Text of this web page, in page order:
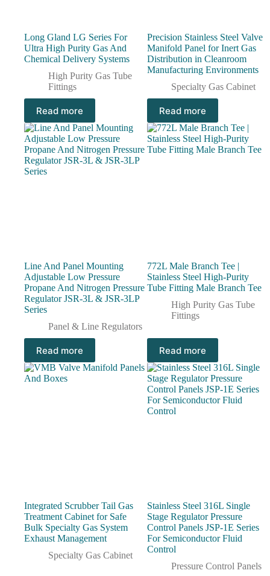
Long Gland LG Series For
Ultra High Purity Gas And
Chemical Delivery Systems
High Purity Gas Tube
Fittings
Read more
Precision Stainless Steel Valve
Manifold Panel for Inert Gas
Distribution in Cleanroom
Manufacturing Environments
Specialty Gas Cabinet
Read more
Line And Panel Mounting
Adjustable Low Pressure
Propane And Nitrogen Pressure
Regulator JSR-3L & JSR-3LP
Series
Panel & Line Regulators
Read more
772L Male Branch Tee |
Stainless Steel High-Purity
Tube Fitting Male Branch Tee
High Purity Gas Tube
Fittings
Read more
Integrated Scrubber Tail Gas
Treatment Cabinet for Safe
Bulk Specialty Gas System
Exhaust Management
Specialty Gas Cabinet
Stainless Steel 316L Single
Stage Regulator Pressure
Control Panels JSP-1E Series
For Semiconductor Fluid
Control
Pressure Control Panels